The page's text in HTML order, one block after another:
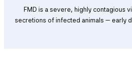
FMD is a severe, highly contagious
secretions of infected animals — early